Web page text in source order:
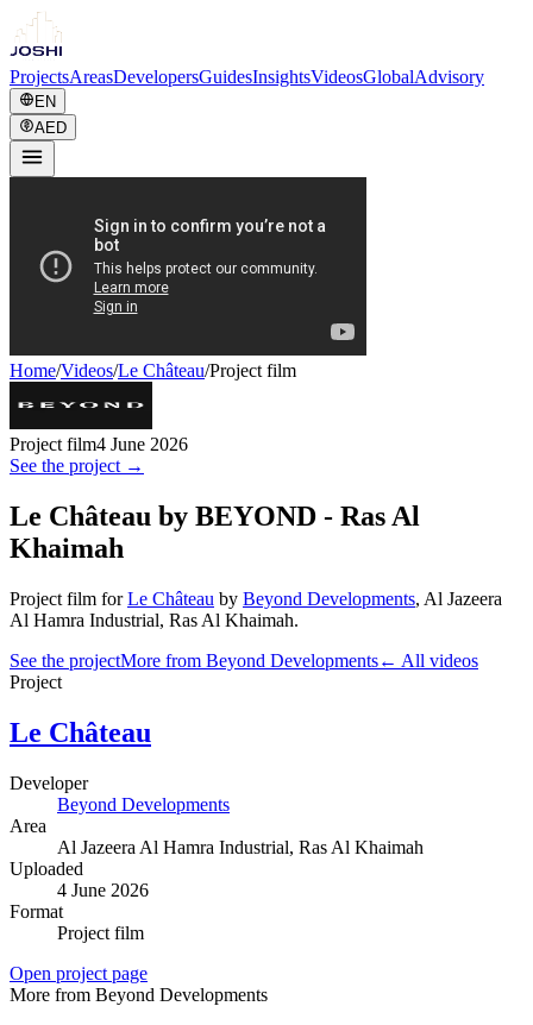
ProjectsAreasDevelopersGuidesInsightsVideosGlobalAdvisory
EN
AED
Home/Videos/Le Château/Project film
Project film4 June 2026
See the project →
Le Château by BEYOND - Ras Al
Khaimah
Project film for Le Château by Beyond Developments, Al Jazeera
Al Hamra Industrial, Ras Al Khaimah.
See the projectMore from Beyond Developments← All videos
Project
Le Château
Developer
Beyond Developments
Area
Al Jazeera Al Hamra Industrial, Ras Al Khaimah
Uploaded
4 June 2026
Format
Project film
Open project page
More from Beyond Developments